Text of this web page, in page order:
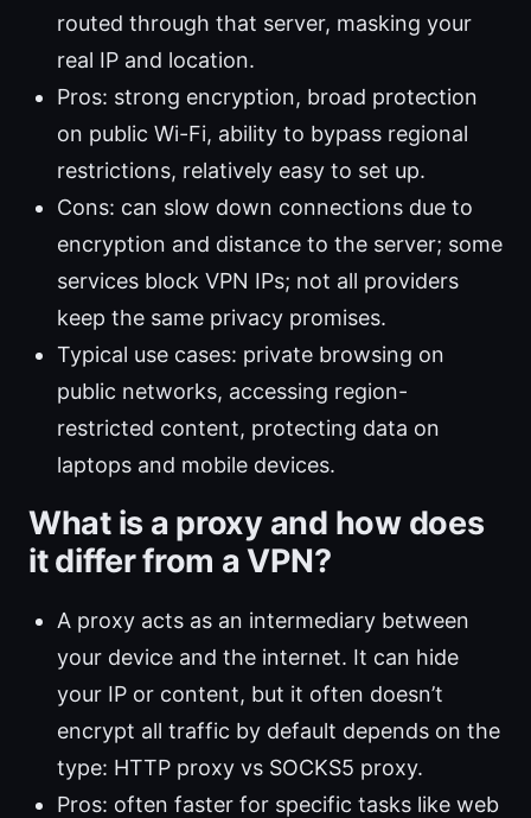
routed through that server, masking your
real IP and location.
Pros: strong encryption, broad protection
on public Wi-Fi, ability to bypass regional
restrictions, relatively easy to set up.
Cons: can slow down connections due to
encryption and distance to the server; some
services block VPN IPs; not all providers
keep the same privacy promises.
Typical use cases: private browsing on
public networks, accessing region-
restricted content, protecting data on
laptops and mobile devices.
What is a proxy and how does
it differ from a VPN?
A proxy acts as an intermediary between
your device and the internet. It can hide
your IP or content, but it often doesn’t
encrypt all traffic by default depends on the
type: HTTP proxy vs SOCKS5 proxy.
Pros: often faster for specific tasks like web